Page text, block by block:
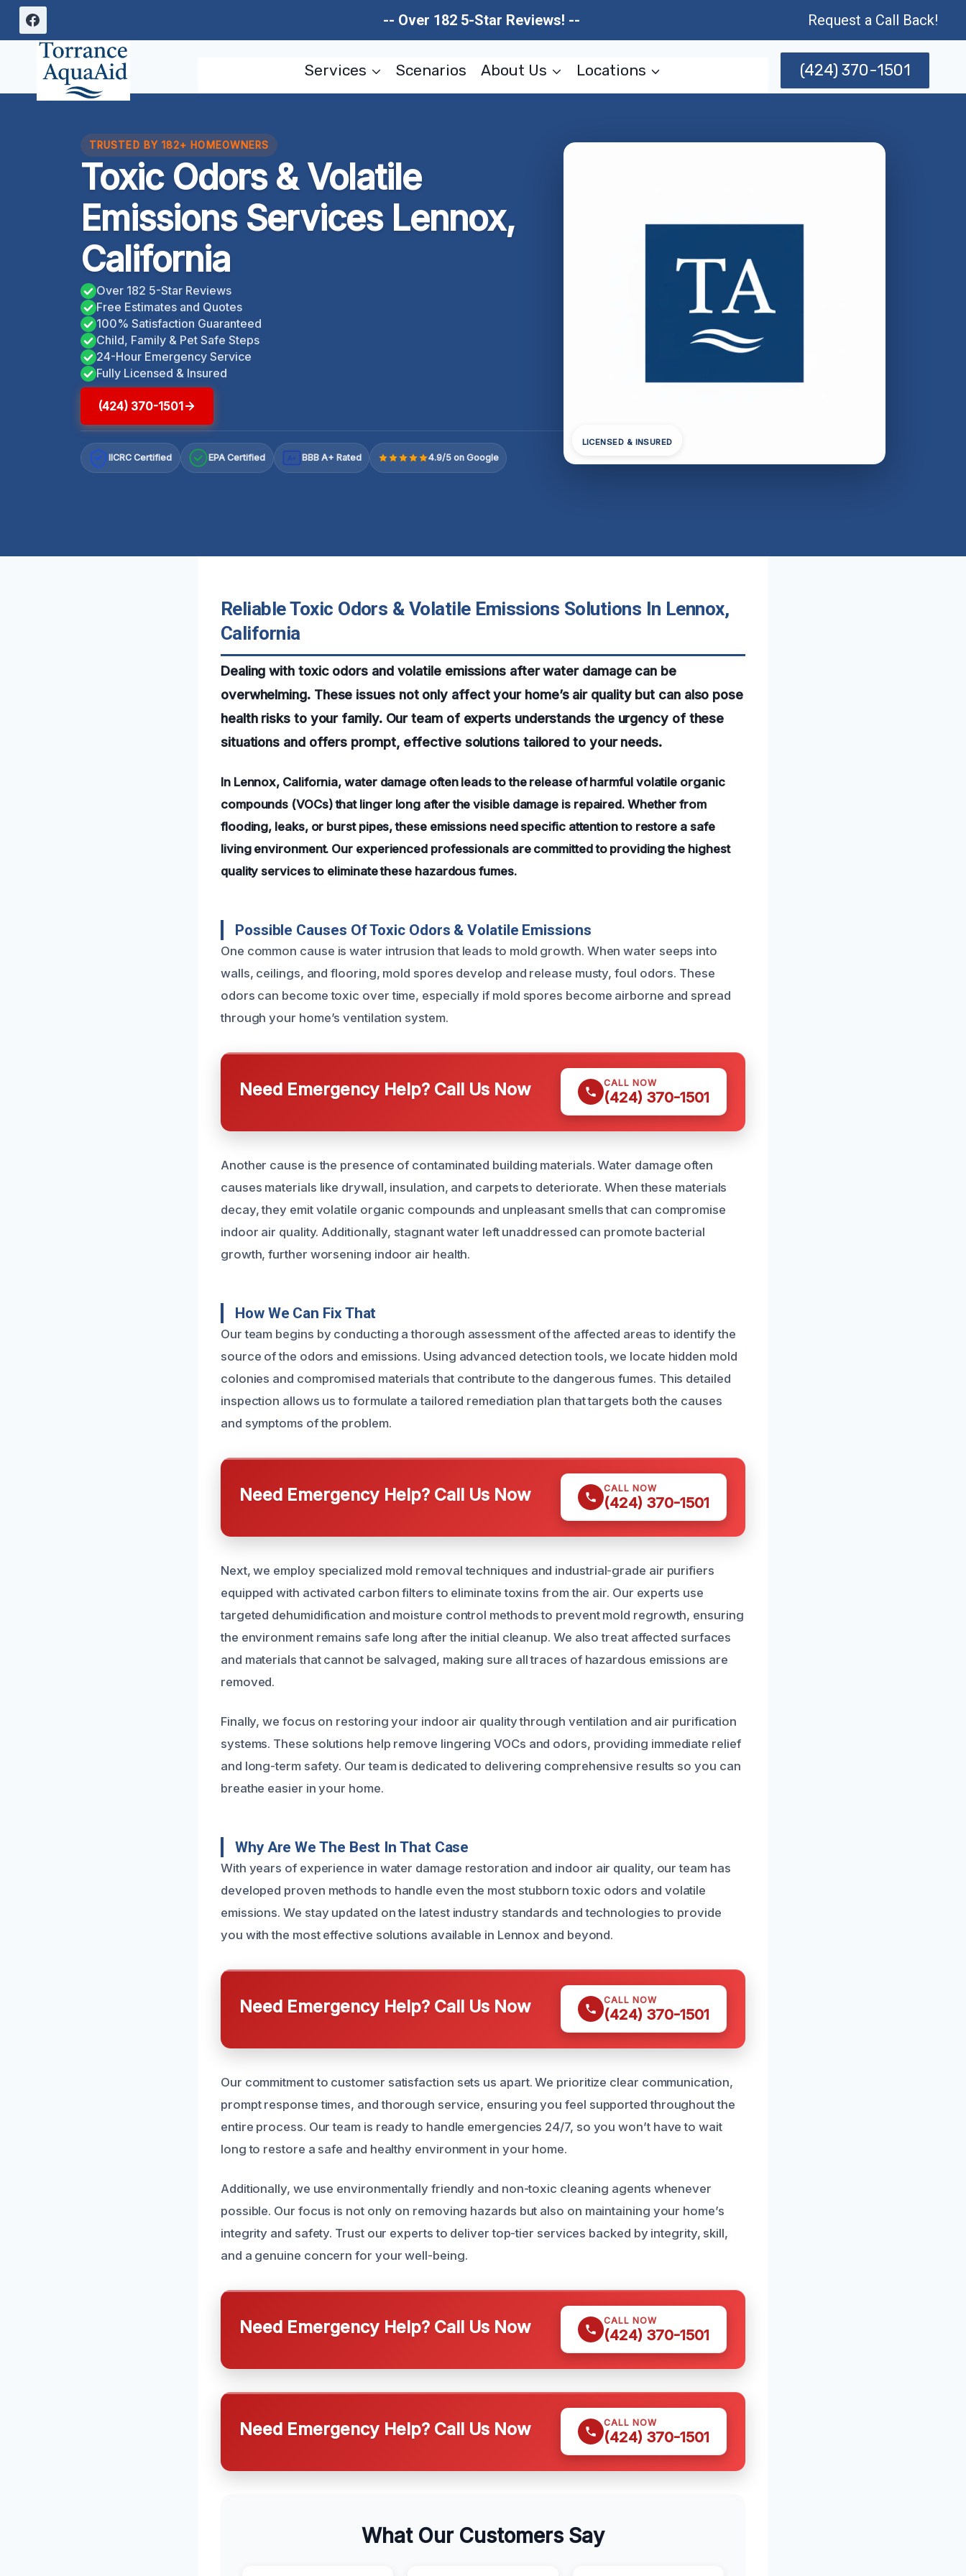
Skip
content
-- Over 182 5-Star Reviews! -- Request a Call Back!
Services Scenarios About Us Locations (424) 370-1501
TRUSTED BY 182+ HOMEOWNERS
Toxic Odors & Volatile
Emissions Services Lennox,
California
Over 182 5-Star Reviews
Free Estimates and Quotes
100% Satisfaction Guaranteed
Child, Family & Pet Safe Steps
24-Hour Emergency Service
Fully Licensed & Insured
(424) 370-1501
IICRC Certified EPA Certified A+ BBB A+ Rated 4.9/5 on Google
LICENSED & INSURED
Reliable Toxic Odors & Volatile Emissions Solutions In Lennox,
California
Dealing with toxic odors and volatile emissions after water damage can be
overwhelming. These issues not only affect your home’s air quality but can also pose
health risks to your family. Our team of experts understands the urgency of these
situations and offers prompt, effective solutions tailored to your needs.
In Lennox, California, water damage often leads to the release of harmful volatile organic
compounds (VOCs) that linger long after the visible damage is repaired. Whether from
flooding, leaks, or burst pipes, these emissions need specific attention to restore a safe
living environment. Our experienced professionals are committed to providing the highest
quality services to eliminate these hazardous fumes.
Possible Causes Of Toxic Odors & Volatile Emissions
One common cause is water intrusion that leads to mold growth. When water seeps into
walls, ceilings, and flooring, mold spores develop and release musty, foul odors. These
odors can become toxic over time, especially if mold spores become airborne and spread
through your home’s ventilation system.
Need Emergency Help? Call Us Now CALL NOW
(424) 370-1501
Another cause is the presence of contaminated building materials. Water damage often
causes materials like drywall, insulation, and carpets to deteriorate. When these materials
decay, they emit volatile organic compounds and unpleasant smells that can compromise
indoor air quality. Additionally, stagnant water left unaddressed can promote bacterial
growth, further worsening indoor air health.
How We Can Fix That
Our team begins by conducting a thorough assessment of the affected areas to identify the
source of the odors and emissions. Using advanced detection tools, we locate hidden mold
colonies and compromised materials that contribute to the dangerous fumes. This detailed
inspection allows us to formulate a tailored remediation plan that targets both the causes
and symptoms of the problem.
Need Emergency Help? Call Us Now CALL NOW
(424) 370-1501
Next, we employ specialized mold removal techniques and industrial-grade air purifiers
equipped with activated carbon filters to eliminate toxins from the air. Our experts use
targeted dehumidification and moisture control methods to prevent mold regrowth, ensuring
the environment remains safe long after the initial cleanup. We also treat affected surfaces
and materials that cannot be salvaged, making sure all traces of hazardous emissions are
removed.
Finally, we focus on restoring your indoor air quality through ventilation and air purification
systems. These solutions help remove lingering VOCs and odors, providing immediate relief
and long-term safety. Our team is dedicated to delivering comprehensive results so you can
breathe easier in your home.
Why Are We The Best In That Case
With years of experience in water damage restoration and indoor air quality, our team has
developed proven methods to handle even the most stubborn toxic odors and volatile
emissions. We stay updated on the latest industry standards and technologies to provide
you with the most effective solutions available in Lennox and beyond.
Need Emergency Help? Call Us Now CALL NOW
(424) 370-1501
Our commitment to customer satisfaction sets us apart. We prioritize clear communication,
prompt response times, and thorough service, ensuring you feel supported throughout the
entire process. Our team is ready to handle emergencies 24/7, so you won’t have to wait
long to restore a safe and healthy environment in your home.
Additionally, we use environmentally friendly and non-toxic cleaning agents whenever
possible. Our focus is not only on removing hazards but also on maintaining your home’s
integrity and safety. Trust our experts to deliver top-tier services backed by integrity, skill,
and a genuine concern for your well-being.
Need Emergency Help? Call Us Now CALL NOW
(424) 370-1501
Need Emergency Help? Call Us Now CALL NOW
(424) 370-1501
What Our Customers Say